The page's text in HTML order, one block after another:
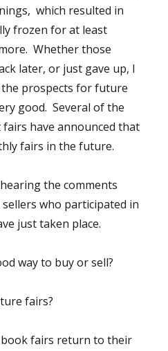
which resulted in
frozen for at least
Whether those
later, or just gave up, I
prospects for future
good. Several of the
have announced that
fairs in the future.
the comments
who participated in
just taken place.
way to buy or sell?
fairs?
fairs return to their